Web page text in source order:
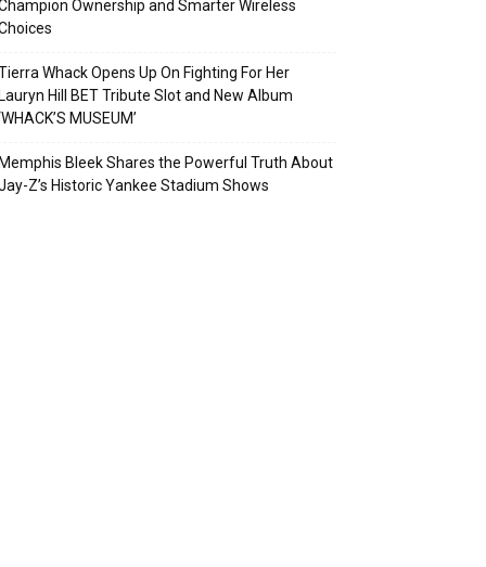
Ownership and Smarter Wireless
Whack Opens Up On Fighting For Her
Hill BET Tribute Slot and New Album
MUSEUM’
Bleek Shares the Powerful Truth About
Z’s Historic Yankee Stadium Shows